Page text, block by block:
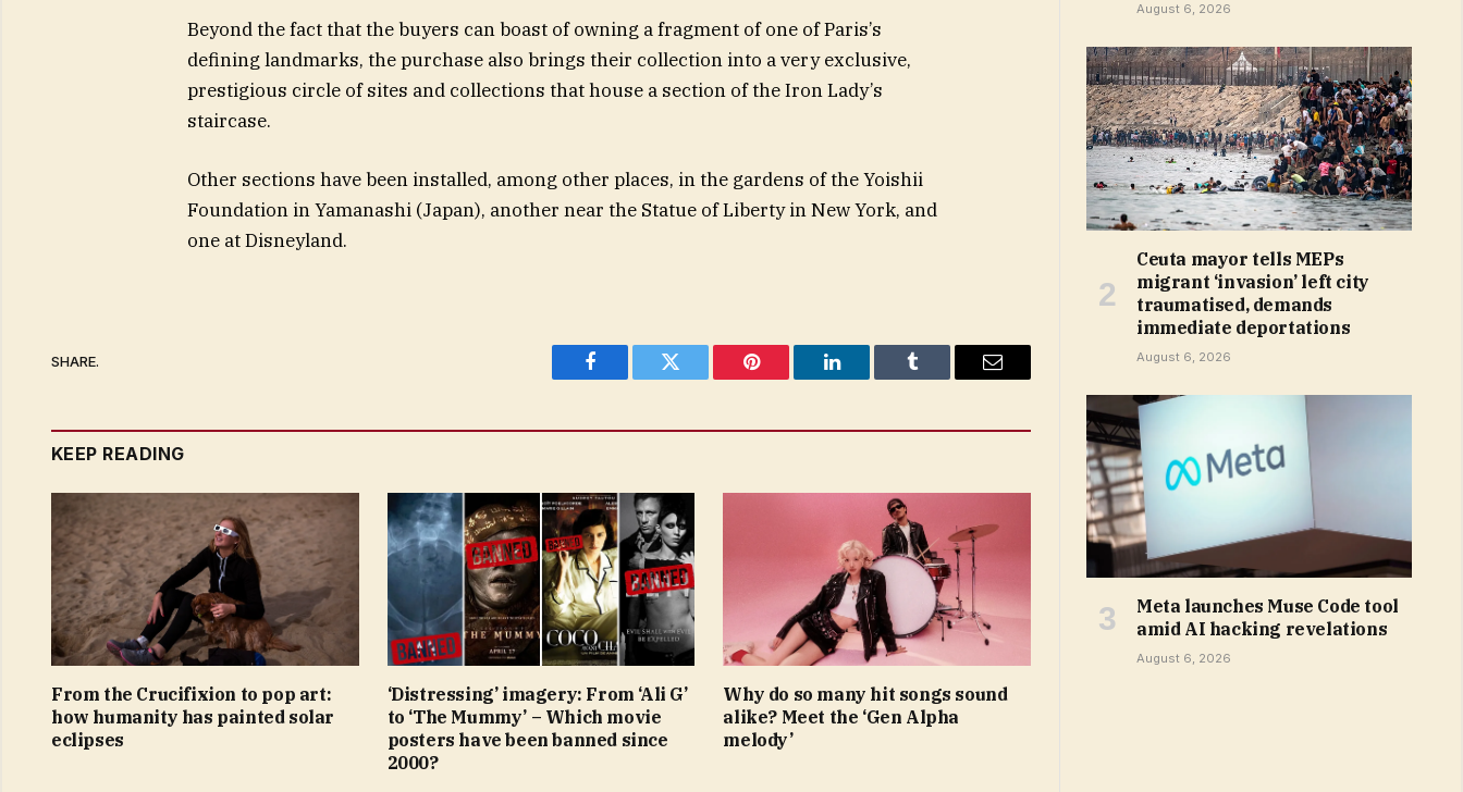
Beyond the fact that the buyers can boast of owning a fragment of one of Paris’s
defining landmarks, the purchase also brings their collection into a very exclusive,
prestigious circle of sites and collections that house a section of the Iron Lady’s
staircase.
Other sections have been installed, among other places, in the gardens of the Yoishii
Foundation in Yamanashi (Japan), another near the Statue of Liberty in New York, and
one at Disneyland.
SHARE.
Facebook Twitter Pinterest LinkedIn Tumblr Email
KEEP READING
From the Crucifixion to pop art:
how humanity has painted solar
eclipses
‘Distressing’ imagery: From ‘Ali G’
to ‘The Mummy’ – Which movie
posters have been banned since
2000?
Why do so many hit songs sound
alike? Meet the ‘Gen Alpha
melody’
August 6, 2026
Ceuta mayor tells MEPs
migrant ‘invasion’ left city
traumatised, demands
immediate deportations
August 6, 2026
Meta launches Muse Code tool
amid AI hacking revelations
August 6, 2026